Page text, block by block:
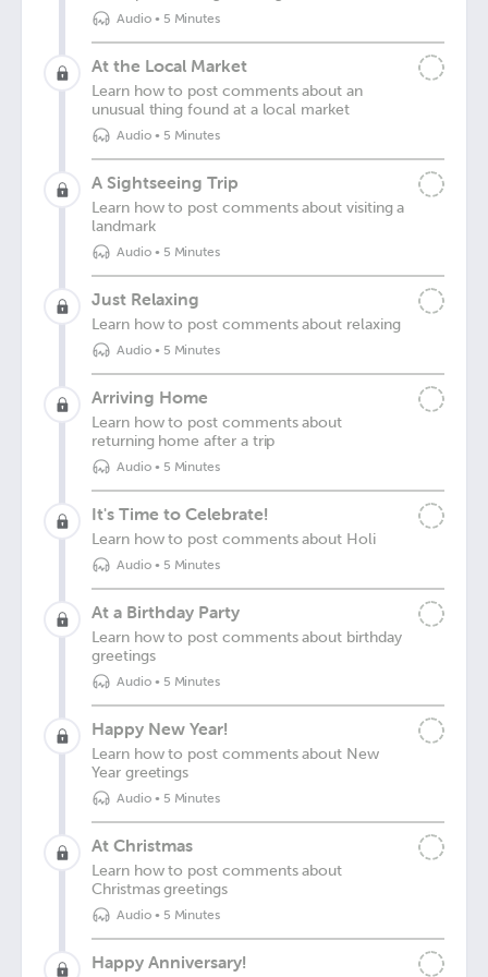
Audio• 5 Minutes
At the Local Market
Learn how to post comments about an
unusual thing found at a local market
Audio• 5 Minutes
A Sightseeing Trip
Learn how to post comments about visiting a
landmark
Audio• 5 Minutes
Just Relaxing
Learn how to post comments about relaxing
Audio• 5 Minutes
Arriving Home
Learn how to post comments about
returning home after a trip
Audio• 5 Minutes
It's Time to Celebrate!
Learn how to post comments about Holi
Audio• 5 Minutes
At a Birthday Party
Learn how to post comments about birthday
greetings
Audio• 5 Minutes
Happy New Year!
Learn how to post comments about New
Year greetings
Audio• 5 Minutes
At Christmas
Learn how to post comments about
Christmas greetings
Audio• 5 Minutes
Happy Anniversary!